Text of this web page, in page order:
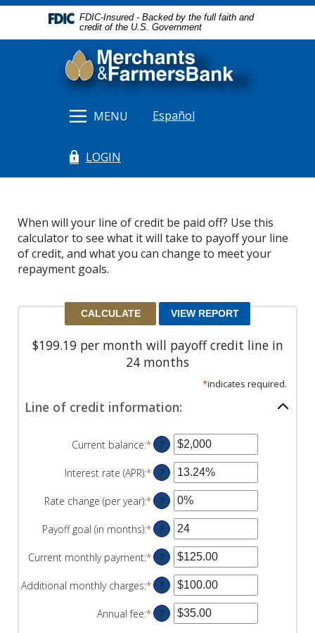
Home
to
Download
Reader
FDIC-Insured - Backed by the full faith and
credit of the U.S. Government
Merchants & Farmers Bank
MENU Español
LOGIN
(Opens in a new Window)
When will your line of credit be paid off? Use this
calculator to see what it will take to payoff your line
of credit, and what you can change to meet your
repayment goals.
$199.19 per month will payoff credit line in
24 months
*indicates required.
Line of credit information:
Current balance:*Enter
amount
between
$0
and
$100,000,000
?
Interest rate (APR):*Enter
amount
between
0%
and
30%
?
Rate change (per year):*Enter
amount
between
-2%
and
5%
?
Payoff goal (in months):*Enter
amount
between
1
and
360
?
Current monthly payment:*Enter
amount
between
$0.00
and
?
Additional monthly charges:*Enter
amount
between
?
Annual fee:*Enter
?